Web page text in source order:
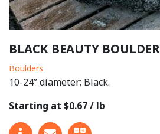
BLACK BEAUTY BOULDER
Boulders
10-24” diameter; Black.
Starting at $0.67 / lb